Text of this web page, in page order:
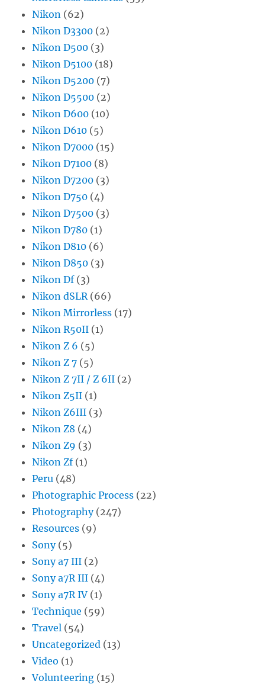
Nikon (62)
Nikon D3300 (2)
Nikon D500 (3)
Nikon D5100 (18)
Nikon D5200 (7)
Nikon D5500 (2)
Nikon D600 (10)
Nikon D610 (5)
Nikon D7000 (15)
Nikon D7100 (8)
Nikon D7200 (3)
Nikon D750 (4)
Nikon D7500 (3)
Nikon D780 (1)
Nikon D810 (6)
Nikon D850 (3)
Nikon Df(3)
Nikon dSLR (66)
Nikon Mirrorless (17)
Nikon R50II (1)
Nikon Z 6 (5)
Nikon Z 7 (5)
Nikon Z 7II / Z 6II (2)
Nikon Z5II (1)
Nikon Z6III (3)
Nikon Z8 (4)
Nikon Z9 (3)
Nikon Zf(1)
Peru (48)
Photographic Process (22)
Photography(247)
Resources (9)
Sony(5)
Sony a7 III (2)
Sony a7R III (4)
Sony a7R IV (1)
Technique (59)
Travel (54)
Uncategorized (13)
Video (1)
Volunteering (15)